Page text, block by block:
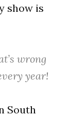
show is
wrong
year!
South